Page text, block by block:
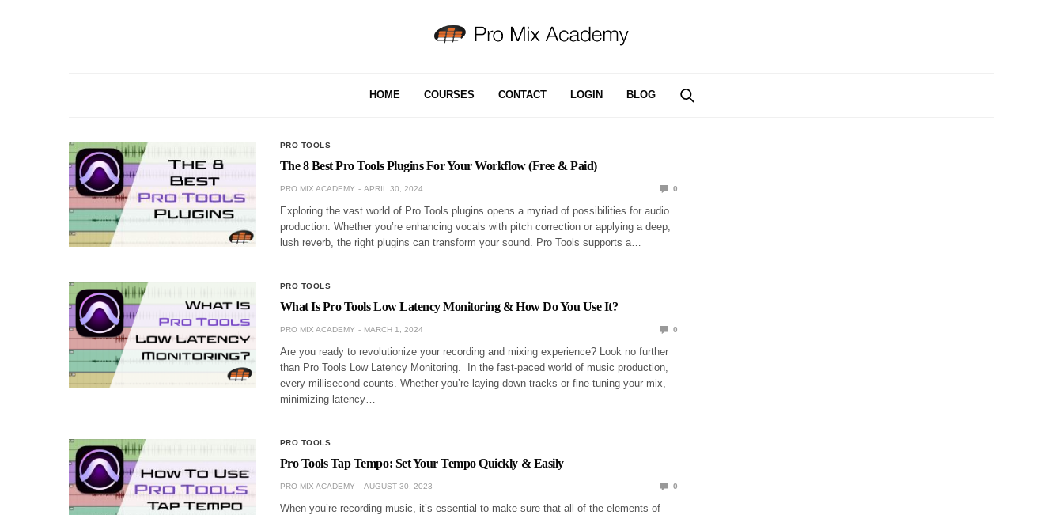
HOME COURSES CONTACT LOGIN BLOG
PRO TOOLS
The 8 Best Pro Tools Plugins For Your Workflow (Free & Paid)
PRO MIX ACADEMY APRIL 30, 2024 0
Exploring the vast world of Pro Tools plugins opens a myriad of possibilities for audio
production. Whether you’re enhancing vocals with pitch correction or applying a deep,
lush reverb, the right plugins can transform your sound. Pro Tools supports a…
PRO TOOLS
What Is Pro Tools Low Latency Monitoring & How Do You Use It?
PRO MIX ACADEMY MARCH 1, 2024 0
Are you ready to revolutionize your recording and mixing experience? Look no further
than Pro Tools Low Latency Monitoring. In the fast-paced world of music production,
every millisecond counts. Whether you’re laying down tracks or fine-tuning your mix,
minimizing latency…
PRO TOOLS
Pro Tools Tap Tempo: Set Your Tempo Quickly & Easily
PRO MIX ACADEMY AUGUST 30, 2023 0
When you’re recording music, it’s essential to make sure that all of the elements of